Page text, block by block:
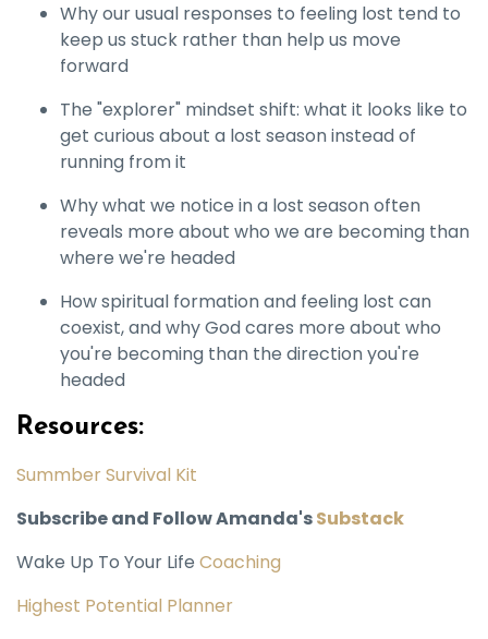
Why our usual responses to feeling lost tend to
keep us stuck rather than help us move
forward
The "explorer" mindset shift: what it looks like to
get curious about a lost season instead of
running from it
Why what we notice in a lost season often
reveals more about who we are becoming than
where we're headed
How spiritual formation and feeling lost can
coexist, and why God cares more about who
you're becoming than the direction you're
headed
Resources:
Summber Survival Kit
Subscribe and Follow Amanda'sSubstack
Wake Up To Your Life Coaching
Highest Potential Planner